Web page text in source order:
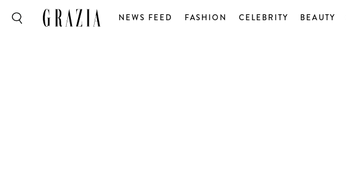
NEWS FEED FASHION CELEBRITY BEAUTY